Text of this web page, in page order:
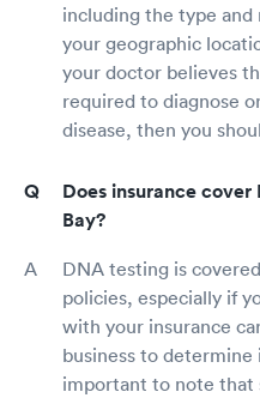
including the type
your geographic
your doctor believes
required to diagnose
disease, then you
Does insurance
Bay?
DNA testing is
policies, especially if
with your insurance
business to
important to note that